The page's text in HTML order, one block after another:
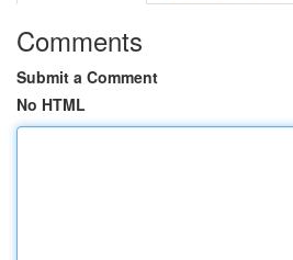
Comments
Submit a Comment
No HTML